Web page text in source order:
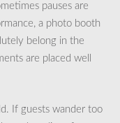
pauses are
a photo booth
belong in the
are placed well
If guests wander too